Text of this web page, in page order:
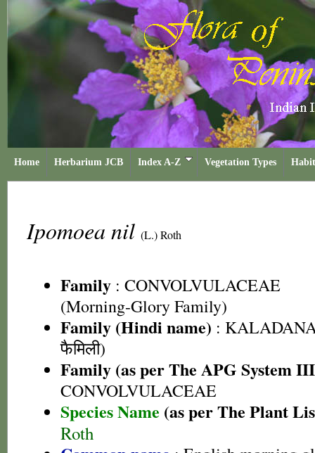
Home Herbarium JCB Index A-Z Vegetation Types
Ipomoea nil (L.) Roth
Family : CONVOLVULACEAE
(Morning-Glory Family)
Family (Hindi name) :
फैमिली)
Family (as per The APG System
CONVOLVULACEAE
Species Name (as per The Plant
Roth